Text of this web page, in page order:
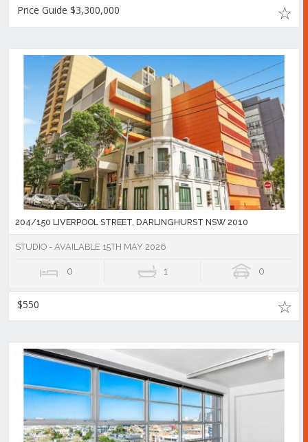
Price Guide $3,300,000
204/150 LIVERPOOL STREET, DARLINGHURST NSW 2010
STUDIO - AVAILABLE 15TH MAY 2026
0 1 0
$550